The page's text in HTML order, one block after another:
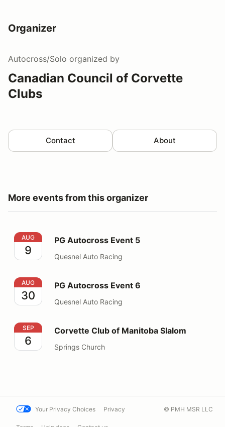
Organizer
Autocross/Solo organized by
Canadian Council of Corvette
Clubs
Contact About
More events from this organizer
PG Autocross Event 5
AUG
9
PG Autocross Event 5
Quesnel Auto Racing
PG Autocross Event 6
AUG
30
PG Autocross Event 6
Quesnel Auto Racing
Corvette Club of Manitoba Slalom
SEP
6
Corvette Club of Manitoba Slalom
Springs Church
Your Privacy Choices Privacy © PMH MSR LLC